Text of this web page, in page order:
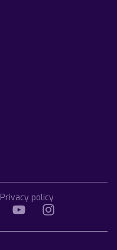
Privacy policy